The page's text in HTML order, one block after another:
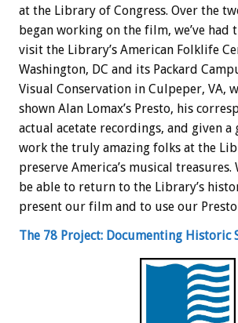
at the Library of Congress. Over the
began working on the film, we’ve had
visit the Library’s American Folklife
Washington, DC and its Packard
Visual Conservation in Culpeper, VA,
shown Alan Lomax’s Presto, his
actual acetate recordings, and given
work the truly amazing folks at the
preserve America’s musical treasures.
be able to return to the Library’s
present our film and to use our
The 78 Project: Documenting Historic